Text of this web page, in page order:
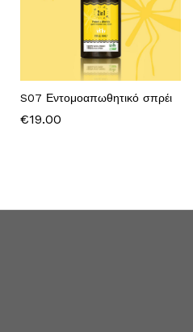
S07 Εντομοαπωθητικό σπρέι
€19.00